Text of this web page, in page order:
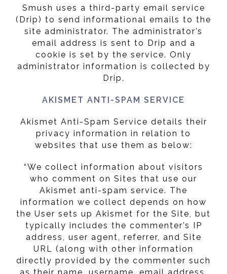
Smush uses a third-party email service
(Drip) to send informational emails to the
site administrator. The administrator’s
email address is sent to Drip and a
cookie is set by the service. Only
administrator information is collected by
Drip.
AKISMET ANTI-SPAM SERVICE
Akismet Anti-Spam Service details their
privacy information in relation to
websites that use them as below:
“We collect information about visitors
who comment on Sites that use our
Akismet anti-spam service. The
information we collect depends on how
the User sets up Akismet for the Site, but
typically includes the commenter’s IP
address, user agent, referrer, and Site
URL (along with other information
directly provided by the commenter such